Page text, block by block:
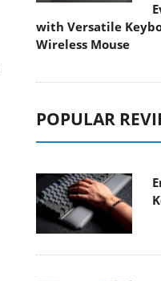
with Versatile
Wireless Mouse
POPULAR